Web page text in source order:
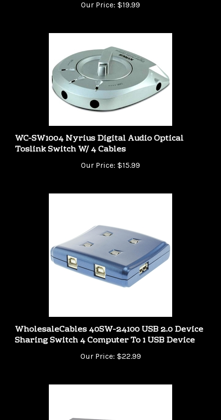
WC-SW1004 Nyrius Digital Audio Optical
Toslink Switch W/ 4 Cables
Our Price:$15.99
WholesaleCables 40SW-24100 USB 2.0 Device
Sharing Switch 4 Computer To 1 USB Device
Our Price:$22.99